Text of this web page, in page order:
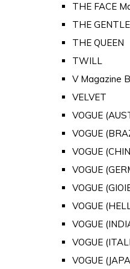
THE FACE
THE
THE QUEEN
TWILL
V Magazine
VELVET
VOGUE
VOGUE
VOGUE
VOGUE
VOGUE
VOGUE
VOGUE
VOGUE
VOGUE